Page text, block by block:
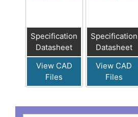
Specification
Datasheet
View CAD
Files
Specification
Datasheet
View CAD
Files